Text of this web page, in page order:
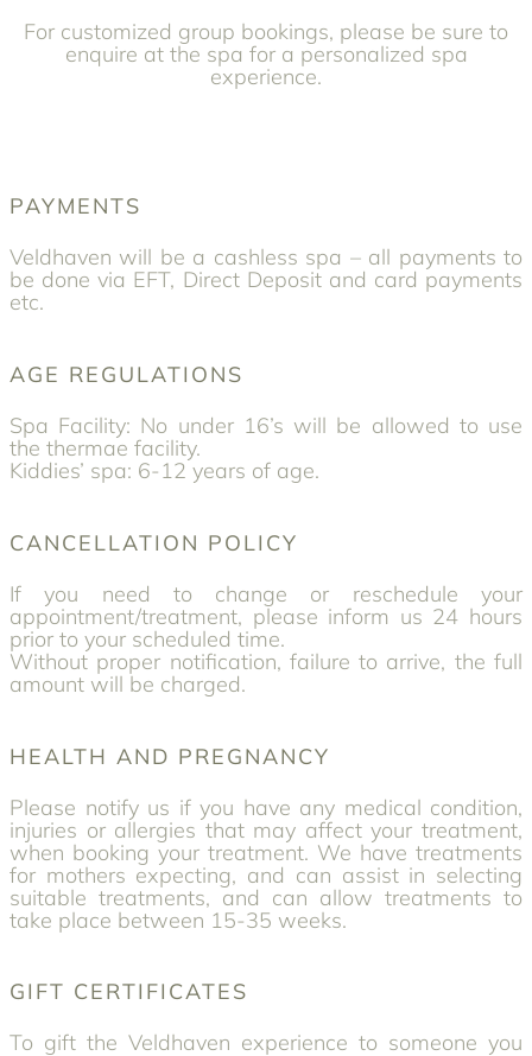
For customized group bookings, please be sure to
enquire at the spa for a personalized spa
experience.
PAYMENTS
Veldhaven will be a cashless spa – all payments to
be done via EFT, Direct Deposit and card payments
etc.
AGE REGULATIONS
Spa Facility: No under 16’s will be allowed to use
the thermae facility.
Kiddies’ spa: 6-12 years of age.
CANCELLATION POLICY
If you need to change or reschedule your
appointment/treatment, please inform us 24 hours
prior to your scheduled time.
Without proper notification, failure to arrive, the full
amount will be charged.
HEALTH AND PREGNANCY
Please notify us if you have any medical condition,
injuries or allergies that may affect your treatment,
when booking your treatment. We have treatments
for mothers expecting, and can assist in selecting
suitable treatments, and can allow treatments to
take place between 15-35 weeks.
GIFT CERTIFICATES
To gift the Veldhaven experience to someone you